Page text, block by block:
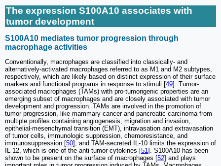
The expression S100A10 associates with
tumor development
S100A10 mediates tumor progression through
macrophage activities
Conventionally, macrophages are classified into classically- and
alternatively-activated macrophages referred to as M1 and M2 subtypes,
respectively, which are likely based on distinct expression of their surface
markers and functional programs in response to stimuli [49]. Tumor-
associated macrophages (TAMs) with pro-tumorigenic properties are an
emerging subset of macrophages and are closely associated with tumor
development and progression. TAMs are involved in the promotion of
tumor progression, like mammary cancer and pancreatic carcinoma from
multiple profiles containing angiogenesis, migration and invasion,
epithelial-mesenchymal transition (EMT), intravasation and extravasation
of tumor cells, immunologic suppression, chemoresistance, and
immunosuppression [50], and TAM-secreted IL-10 limits the expression of
IL-12, which is one of the anti-tumor cytokines [51]. S100A10 has been
shown to be present on the surface of macrophages [52] and plays